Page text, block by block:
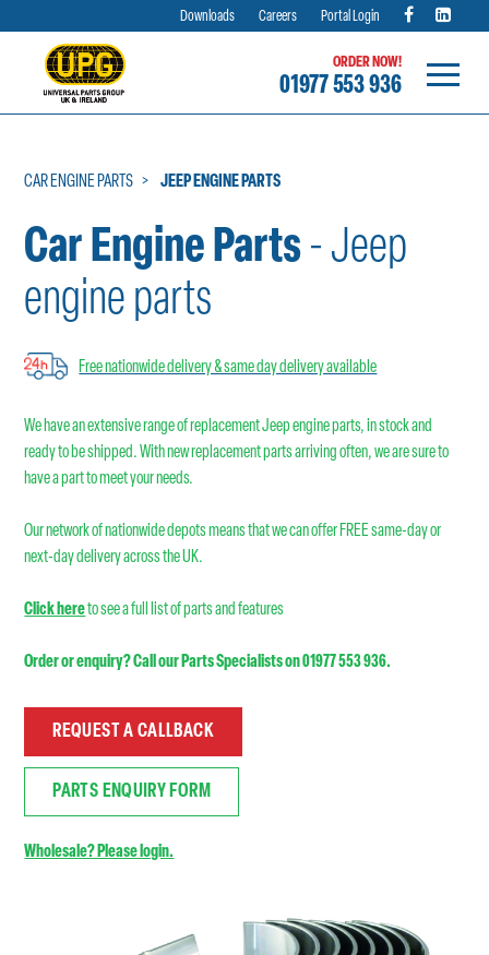
content
Downloads Careers Portal Login
ORDER NOW!
01977 553 936
CAR ENGINE PARTS JEEP ENGINE PARTS
Car Engine Parts - Jeep
engine parts
Free nationwide delivery & same day delivery available
We have an extensive range of replacement Jeep engine parts, in stock and
ready to be shipped. With new replacement parts arriving often, we are sure to
have a part to meet your needs.
Our network of nationwide depots means that we can offer FREE same-day or
next-day delivery across the UK.
Click hereto see a full list of parts and features
Order or enquiry? Call our Parts Specialists on 01977 553 936.
REQUEST A CALLBACK
PARTS ENQUIRY FORM
Wholesale? Please login.